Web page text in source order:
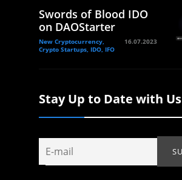
Swords of Blood IDO
on DAOStarter
New Cryptocurrency,
Crypto Startups, IDO, IFO
16.07.2023
Stay Up to Date with Us